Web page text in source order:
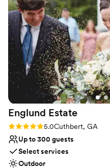
Englund Estate
Rating: 5.0 (1 review)
5.0Cuthbert, GA
Up to 300 guests
Select services
Outdoor